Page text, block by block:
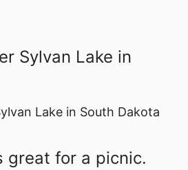
Lake in South Dakota
great for a picnic.